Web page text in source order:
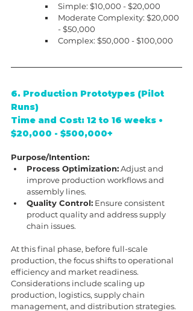
Simple: $10,000 - $20,000
Moderate Complexity: $20,000
- $50,000
Complex: $50,000 - $100,000
6. Production Prototypes (Pilot
Runs)
Time and Cost: 12 to 16 weeks •
$20,000 - $500,000+
Purpose/Intention:
Process Optimization: Adjust and
improve production workflows and
assembly lines.
Quality Control: Ensure consistent
product quality and address supply
chain issues.
At this final phase, before full-scale
production, the focus shifts to operational
efficiency and market readiness.
Considerations include scaling up
production, logistics, supply chain
management, and distribution strategies.